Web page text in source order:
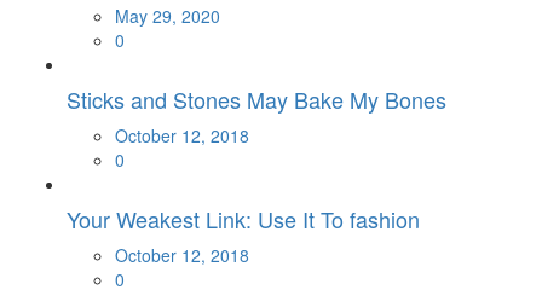
Posted
on
May 29, 2020
0
Sticks and Stones May Bake My Bones
Posted
on
October 12, 2018
0
Your Weakest Link: Use It To fashion
Posted
on
October 12, 2018
0